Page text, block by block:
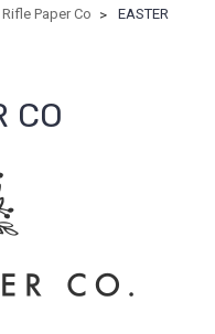
Rifle Paper Co EASTER
CO